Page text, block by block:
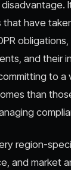
that have
and their
to a
than
region-
and market